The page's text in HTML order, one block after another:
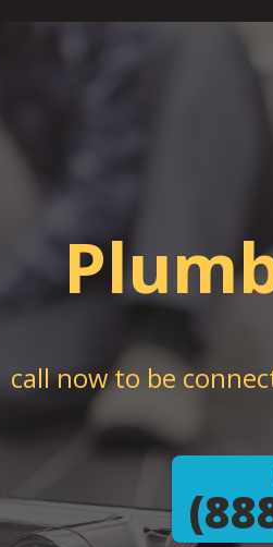
call now to be